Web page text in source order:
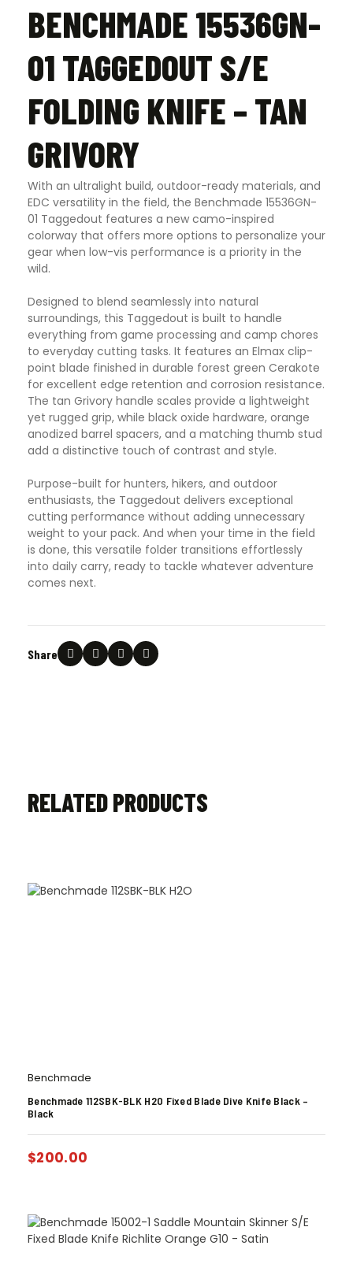
BENCHMADE 15536GN-
01 TAGGEDOUT S/E
FOLDING KNIFE – TAN
GRIVORY
With an ultralight build, outdoor-ready materials, and
EDC versatility in the field, the Benchmade 15536GN-
01 Taggedout features a new camo-inspired
colorway that offers more options to personalize your
gear when low-vis performance is a priority in the
wild.
Designed to blend seamlessly into natural
surroundings, this Taggedout is built to handle
everything from game processing and camp chores
to everyday cutting tasks. It features an Elmax clip-
point blade finished in durable forest green Cerakote
for excellent edge retention and corrosion resistance.
The tan Grivory handle scales provide a lightweight
yet rugged grip, while black oxide hardware, orange
anodized barrel spacers, and a matching thumb stud
add a distinctive touch of contrast and style.
Purpose-built for hunters, hikers, and outdoor
enthusiasts, the Taggedout delivers exceptional
cutting performance without adding unnecessary
weight to your pack. And when your time in the field
is done, this versatile folder transitions effortlessly
into daily carry, ready to tackle whatever adventure
comes next.
Share
RELATED PRODUCTS
Benchmade
Benchmade 112SBK-BLK H2O Fixed Blade Dive Knife Black –
Black
$200.00